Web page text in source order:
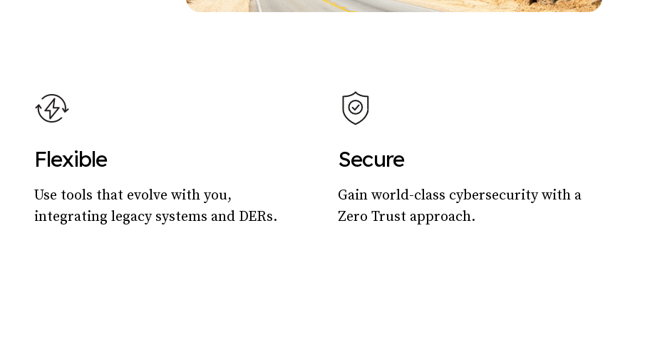
Flexible
Use tools that evolve with you,
integrating legacy systems and DERs.
Secure
Gain world-class cybersecurity with a
Zero Trust approach.